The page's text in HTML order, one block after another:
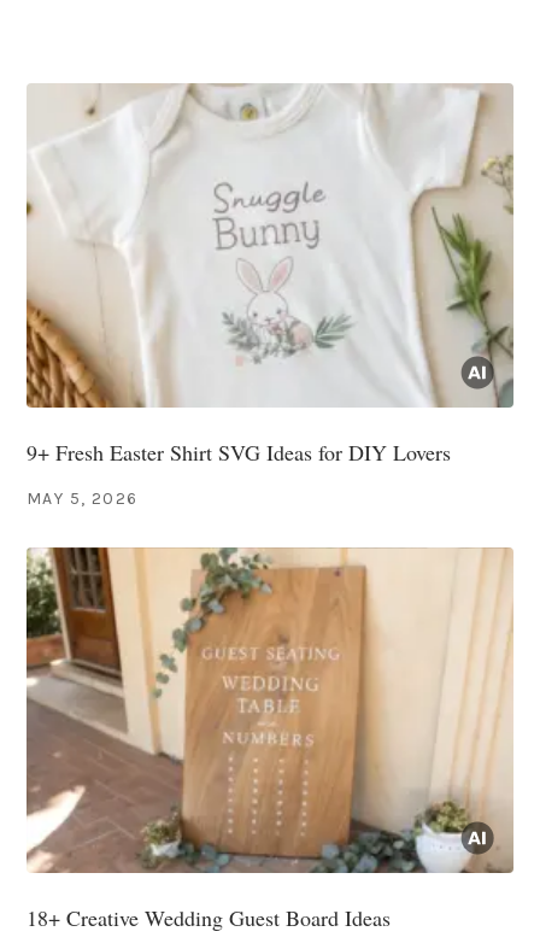
9+ Fresh Easter Shirt SVG Ideas for DIY Lovers
MAY 5, 2026
18+ Creative Wedding Guest Board Ideas